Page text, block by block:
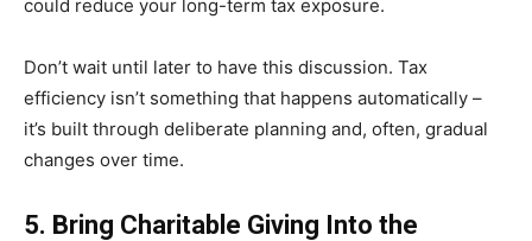
could reduce your long-term tax exposure.
Don’t wait until later to have this discussion. Tax
efficiency isn’t something that happens automatically –
it’s built through deliberate planning and, often, gradual
changes over time.
5. Bring Charitable Giving Into the